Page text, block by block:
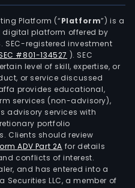
Platform (“Platform”) is a
platform offered by
SEC-registered investment
#801-134527 ). SEC
level of skill, expertise, or
or service discussed
provides educational,
services (non-advisory),
advisory services with
portfolio
Clients should review
ADV Part 2A for details
conflicts of interest.
and has entered into a
LLC, a member of